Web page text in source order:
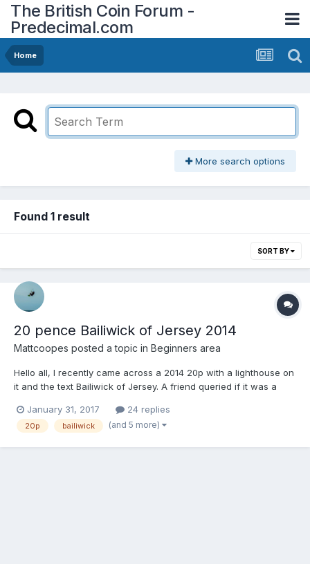
The British Coin Forum -
Predecimal.com
Home
More search options
Found 1 result
SORT BY
20 pence Bailiwick of Jersey 2014
Mattcoopes posted a topic in Beginners area
Hello all, I recently came across a 2014 20p with a lighthouse on
it and the text Bailiwick of Jersey. A friend queried if it was a
information. There are some on eBay for £100s of pounds. I'm
wondering if it is worth hanging on to or selling. Or...
January 31, 2017 24 replies
20p bailiwick (and 5 more)